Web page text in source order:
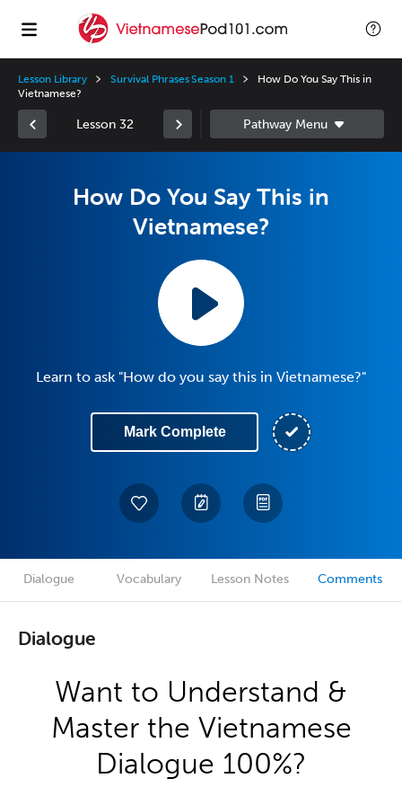
Lesson Library Survival Phrases Season 1
How Do You Say This in
Vietnamese?
Lesson 32
How Do You Say This in
Vietnamese?
Learn to ask "How do you say this in Vietnamese?"
Mark Complete
Dialogue Vocabulary Lesson Notes Comments
Dialogue
Want to Understand &
Master the Vietnamese
Dialogue 100%?